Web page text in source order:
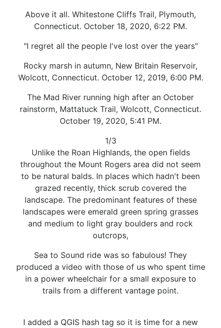
Above it all. Whitestone Cliffs Trail, Plymouth,
Connecticut. October 18, 2020, 6:22 PM.
"I regret all the people I've lost over the years"
Rocky marsh in autumn, New Britain Reservoir,
Wolcott, Connecticut. October 12, 2019, 6:00 PM.
The Mad River running high after an October
rainstorm, Mattatuck Trail, Wolcott, Connecticut.
October 19, 2020, 5:41 PM.
1/3
Unlike the Roan Highlands, the open fields
throughout the Mount Rogers area did not seem
to be natural balds. In places which hadn't been
grazed recently, thick scrub covered the
landscape. The predominant features of these
landscapes were emerald green spring grasses
and medium to light gray boulders and rock
outcrops,
Sea to Sound ride was so fabulous! They
produced a video with those of us who spent time
in a power wheelchair for a small exposure to
trails from a different vantage point.
I added a QGIS hash tag so it is time for a new